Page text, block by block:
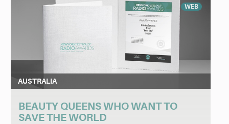
WEB
AUSTRALIA
BEAUTY QUEENS WHO WANT TO
SAVE THE WORLD